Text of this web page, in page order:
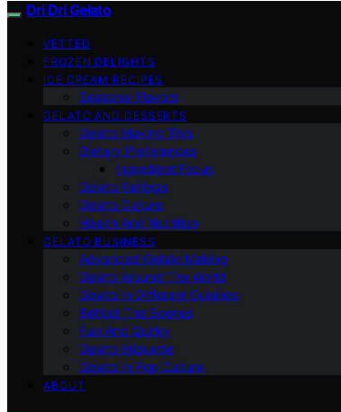
Dri Dri Gelato
VETTED
FROZEN DELIGHTS
ICE CREAM RECIPES
Seasonal Flavors
GELATO AND DESSERTS
Gelato Making Tips
Dietary Preferences
Ingredient Focus
Gelato Pairings
Gelato Culture
Health And Nutrition
GELATO BUSINESS
Advanced Gelato Making
Gelato Around The World
Gelato In Different Cuisines
Behind The Scenes
Fun And Quirky
Gelato Etiquette
Gelato In Pop Culture
ABOUT